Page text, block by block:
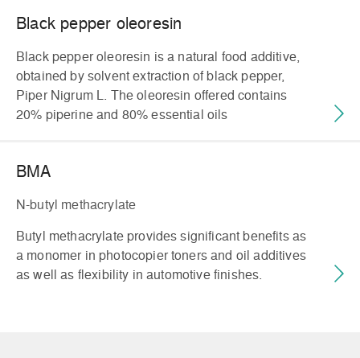
Black pepper oleoresin
Black pepper oleoresin is a natural food additive,
obtained by solvent extraction of black pepper,
Piper Nigrum L. The oleoresin offered contains
20% piperine and 80% essential oils
BMA
N-butyl methacrylate
Butyl methacrylate provides significant benefits as
a monomer in photocopier toners and oil additives
as well as flexibility in automotive finishes.